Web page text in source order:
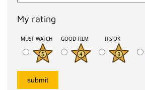
My rating
MUST WATCH GOOD FILM ITS OK